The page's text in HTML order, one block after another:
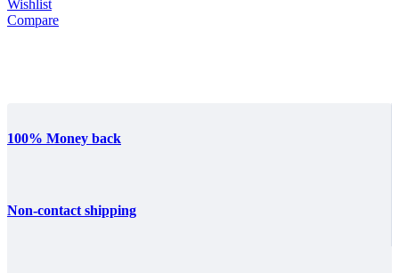
Wishlist
Compare
100% Money back
Non-contact shipping